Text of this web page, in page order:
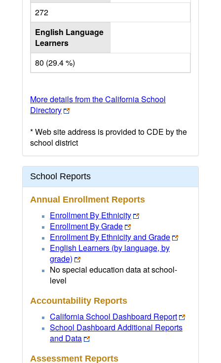
272
English Language
Learners
80 (29.4 %)
More details from the California School
Directory
* Web site address is provided to CDE by the
school district
School Reports
Annual Enrollment Reports
Enrollment By Ethnicity
Enrollment By Grade
Enrollment By Ethnicity and Grade
English Learners (by language, by
grade)
No special education data at school-
level
Accountability Reports
California School Dashboard Report
School Dashboard Additional Reports
and Data
Assessment Reports